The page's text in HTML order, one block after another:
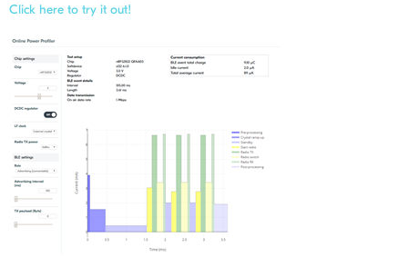
Click here to try it out!